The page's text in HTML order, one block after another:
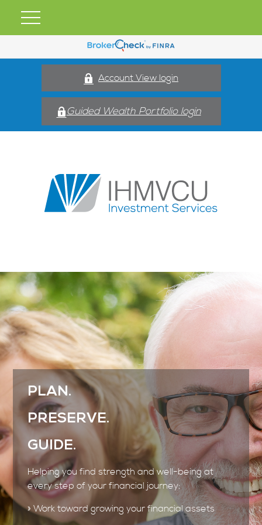
Account View login
Guided Wealth Portfolio login
PLAN.
PRESERVE.
GUIDE.
Helping you find strength and well-being at
every step of your financial journey:
» Work toward growing your financial assets